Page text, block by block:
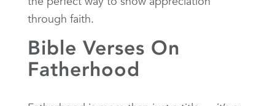
through faith.
Bible Verses On
Fatherhood